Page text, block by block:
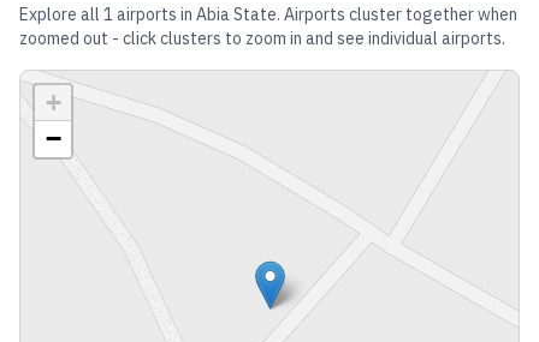
Explore all 1 airports in Abia State. Airports cluster together when
zoomed out - click clusters to zoom in and see individual airports.
+
−